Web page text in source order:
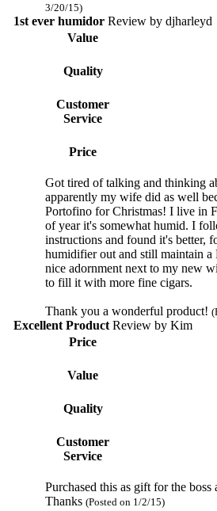
3/20/15)
1st ever humidorReview by djharleyd
Value
Quality
Customer
Service
Price
Got tired of talking and thinking
apparently my wife did as well
Portofino for Christmas! I live in
of year it's somewhat humid. I
instructions and found it's better,
humidifier out and still maintain
nice adornment next to my new
to fill it with more fine cigars.
Thank you a wonderful product!
Excellent ProductReview by Kim
Price
Value
Quality
Customer
Service
Purchased this as gift for the
Thanks (Posted on 1/2/15)